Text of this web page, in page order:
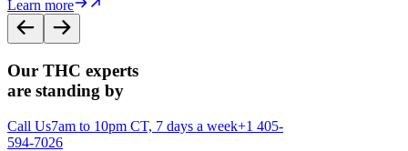
Learn more
Our THC experts
are standing by
Call Us7am to 10pm CT, 7 days a week+1 405-
594-7026